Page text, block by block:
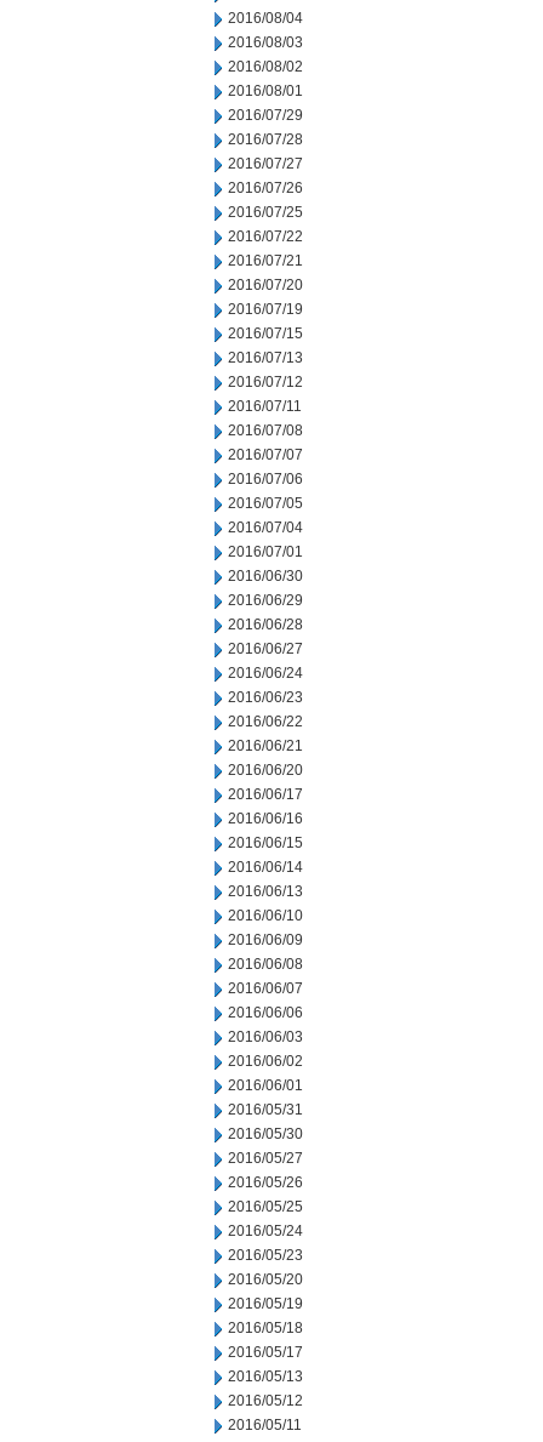
2016/08/04
2016/08/03
2016/08/02
2016/08/01
2016/07/29
2016/07/28
2016/07/27
2016/07/26
2016/07/25
2016/07/22
2016/07/21
2016/07/20
2016/07/19
2016/07/15
2016/07/13
2016/07/12
2016/07/11
2016/07/08
2016/07/07
2016/07/06
2016/07/05
2016/07/04
2016/07/01
2016/06/30
2016/06/29
2016/06/28
2016/06/27
2016/06/24
2016/06/23
2016/06/22
2016/06/21
2016/06/20
2016/06/17
2016/06/16
2016/06/15
2016/06/14
2016/06/13
2016/06/10
2016/06/09
2016/06/08
2016/06/07
2016/06/06
2016/06/03
2016/06/02
2016/06/01
2016/05/31
2016/05/30
2016/05/27
2016/05/26
2016/05/25
2016/05/24
2016/05/23
2016/05/20
2016/05/19
2016/05/18
2016/05/17
2016/05/13
2016/05/12
2016/05/11